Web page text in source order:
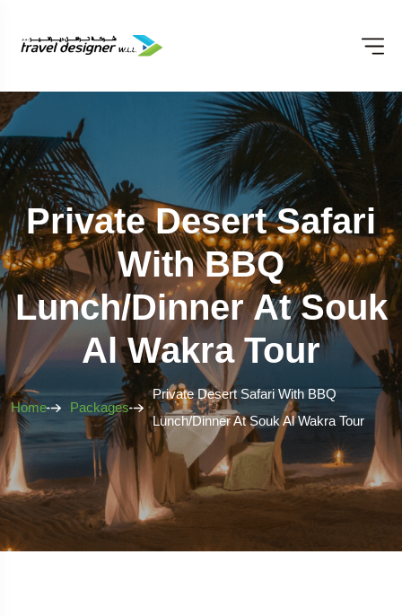
Private Desert Safari
With BBQ
Lunch/Dinner At Souk
Al Wakra Tour
Home Packages
Private Desert Safari With BBQ
Lunch/Dinner At Souk Al Wakra Tour